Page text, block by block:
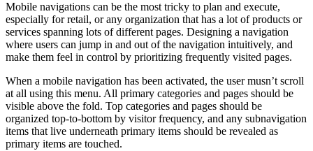
Mobile navigations can be the most tricky to plan and execute,
especially for retail, or any organization that has a lot of products or
services spanning lots of different pages. Designing a navigation
where users can jump in and out of the navigation intuitively, and
make them feel in control by prioritizing frequently visited pages.
When a mobile navigation has been activated, the user musn’t scroll
at all using this menu. All primary categories and pages should be
visible above the fold. Top categories and pages should be
organized top-to-bottom by visitor frequency, and any subnavigation
items that live underneath primary items should be revealed as
primary items are touched.